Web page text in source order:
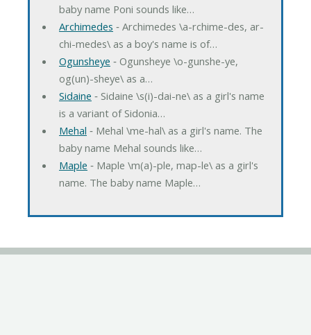
baby name Poni sounds like…
Archimedes ‐ Archimedes \a-rchime-des, ar-
chi-medes\ as a boy's name is of…
Ogunsheye ‐ Ogunsheye \o-gunshe-ye,
og(un)-sheye\ as a…
Sidaine ‐ Sidaine \s(i)-dai-ne\ as a girl's name
is a variant of Sidonia…
Mehal ‐ Mehal \me-hal\ as a girl's name. The
baby name Mehal sounds like…
Maple ‐ Maple \m(a)-ple, map-le\ as a girl's
name. The baby name Maple…